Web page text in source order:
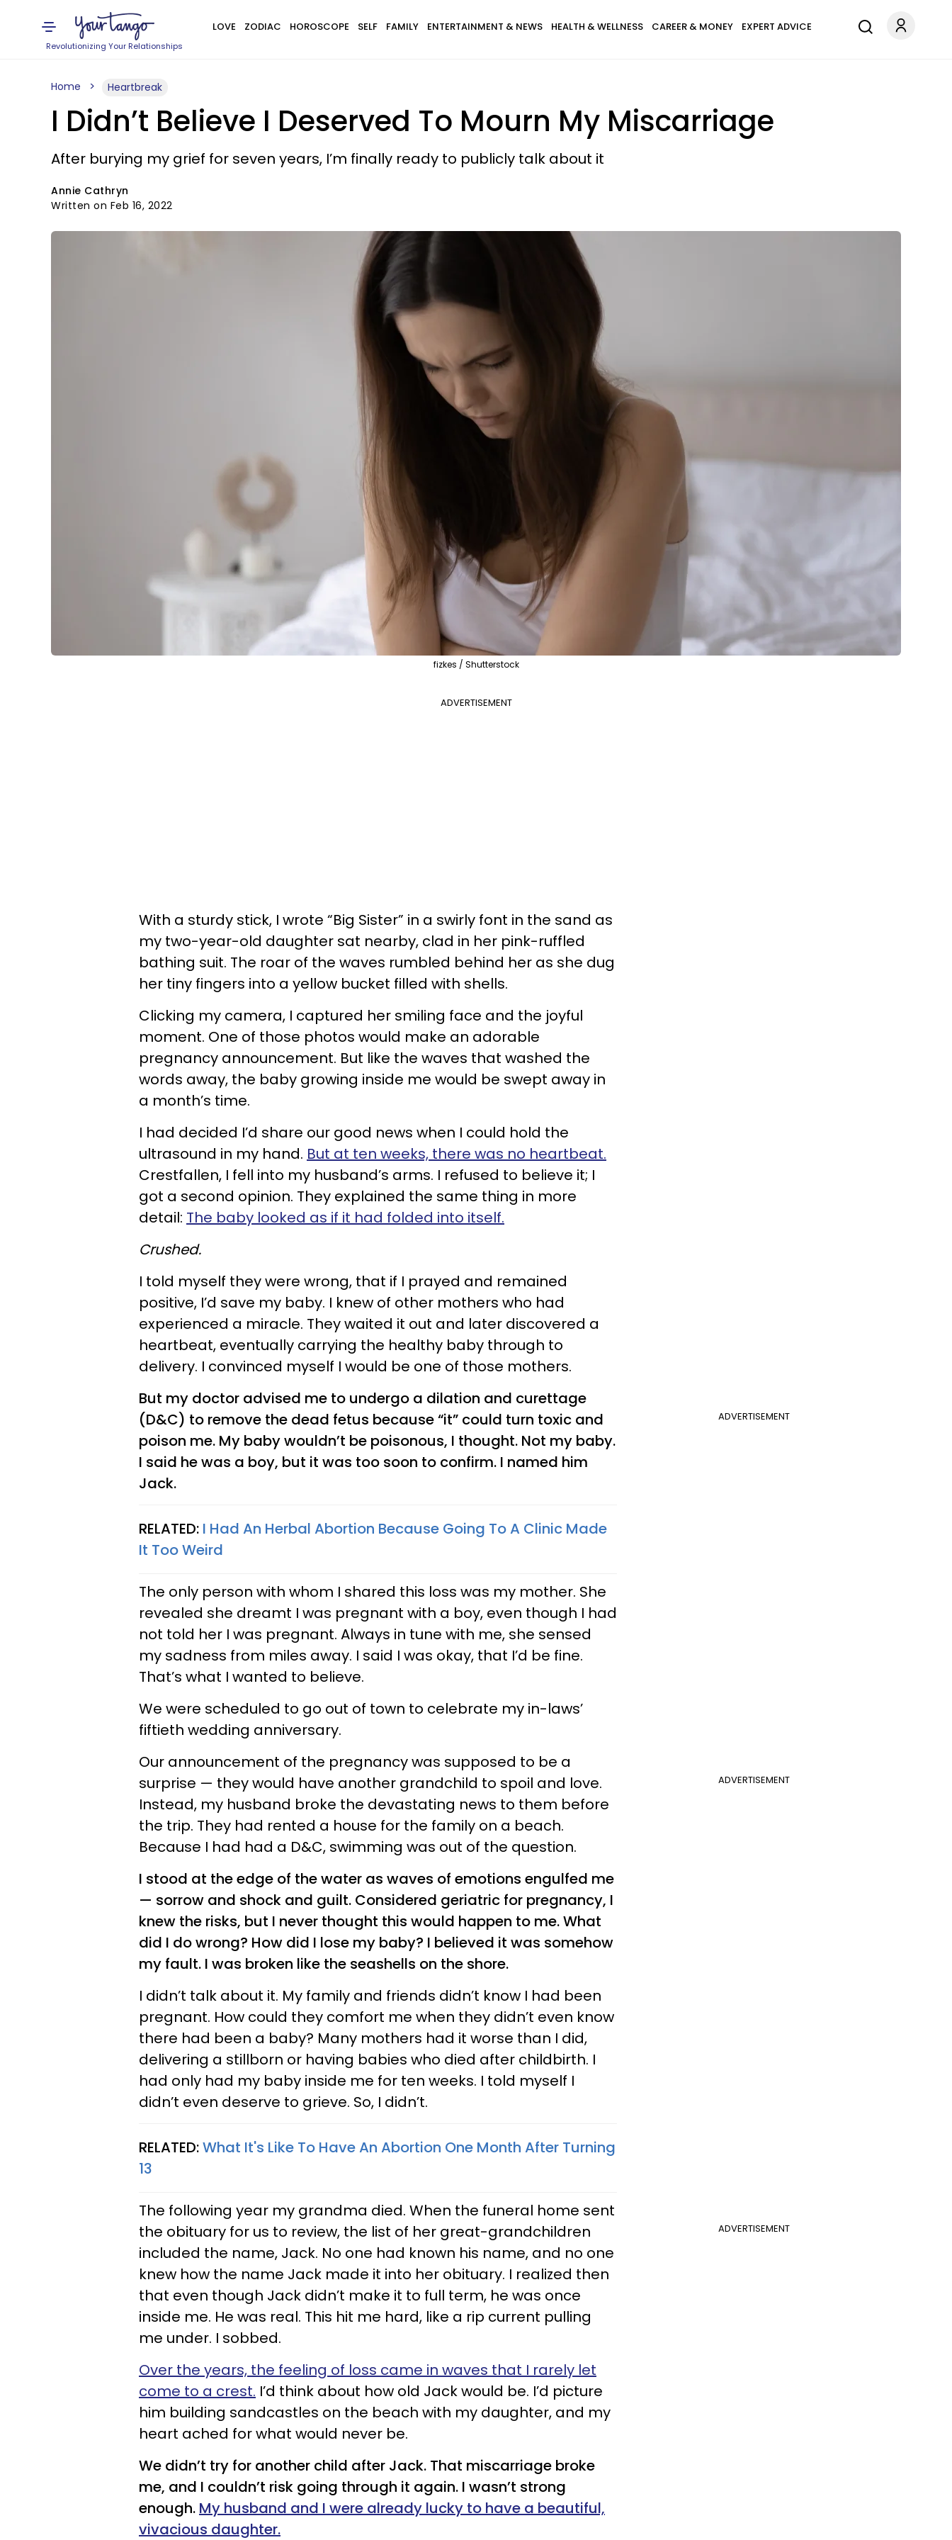
Revolutionizing Your Relationships
LOVE ZODIAC HOROSCOPE SELF FAMILY ENTERTAINMENT & NEWS HEALTH & WELLNESS CAREER & MONEY EXPERT ADVICE
Home Heartbreak
I Didn’t Believe I Deserved To Mourn My Miscarriage
After burying my grief for seven years, I’m finally ready to publicly talk about it
Annie Cathryn
Written on Feb 16, 2022
fizkes / Shutterstock
ADVERTISEMENT
With a sturdy stick, I wrote “Big Sister” in a swirly font in the sand as
my two-year-old daughter sat nearby, clad in her pink-ruffled
bathing suit. The roar of the waves rumbled behind her as she dug
her tiny fingers into a yellow bucket filled with shells.
Clicking my camera, I captured her smiling face and the joyful
moment. One of those photos would make an adorable
pregnancy announcement. But like the waves that washed the
words away, the baby growing inside me would be swept away in
a month’s time.
I had decided I’d share our good news when I could hold the
ultrasound in my hand. But at ten weeks, there was no heartbeat.
Crestfallen, I fell into my husband’s arms. I refused to believe it; I
got a second opinion. They explained the same thing in more
detail: The baby looked as if it had folded into itself.
Crushed.
I told myself they were wrong, that if I prayed and remained
positive, I’d save my baby. I knew of other mothers who had
experienced a miracle. They waited it out and later discovered a
heartbeat, eventually carrying the healthy baby through to
delivery. I convinced myself I would be one of those mothers.
ADVERTISEMENT
But my doctor advised me to undergo a dilation and curettage
(D&C) to remove the dead fetus because “it” could turn toxic and
poison me. My baby wouldn’t be poisonous, I thought. Not my baby.
I said he was a boy, but it was too soon to confirm. I named him
Jack.
RELATED: I Had An Herbal Abortion Because Going To A Clinic Made
It Too Weird
The only person with whom I shared this loss was my mother. She
revealed she dreamt I was pregnant with a boy, even though I had
not told her I was pregnant. Always in tune with me, she sensed
my sadness from miles away. I said I was okay, that I’d be fine.
That’s what I wanted to believe.
We were scheduled to go out of town to celebrate my in-laws’
fiftieth wedding anniversary.
ADVERTISEMENT
Our announcement of the pregnancy was supposed to be a
surprise — they would have another grandchild to spoil and love.
Instead, my husband broke the devastating news to them before
the trip. They had rented a house for the family on a beach.
Because I had had a D&C, swimming was out of the question.
I stood at the edge of the water as waves of emotions engulfed me
— sorrow and shock and guilt. Considered geriatric for pregnancy, I
knew the risks, but I never thought this would happen to me. What
did I do wrong? How did I lose my baby? I believed it was somehow
my fault. I was broken like the seashells on the shore.
I didn’t talk about it. My family and friends didn’t know I had been
pregnant. How could they comfort me when they didn’t even know
there had been a baby? Many mothers had it worse than I did,
delivering a stillborn or having babies who died after childbirth. I
had only had my baby inside me for ten weeks. I told myself I
didn’t even deserve to grieve. So, I didn’t.
RELATED:What It's Like To Have An Abortion One Month After Turning
13
ADVERTISEMENT
The following year my grandma died. When the funeral home sent
the obituary for us to review, the list of her great-grandchildren
included the name, Jack. No one had known his name, and no one
knew how the name Jack made it into her obituary. I realized then
that even though Jack didn’t make it to full term, he was once
inside me. He was real. This hit me hard, like a rip current pulling
me under. I sobbed.
Over the years, the feeling of loss came in waves that I rarely let
come to a crest. I’d think about how old Jack would be. I’d picture
him building sandcastles on the beach with my daughter, and my
heart ached for what would never be.
We didn’t try for another child after Jack. That miscarriage broke
me, and I couldn’t risk going through it again. I wasn’t strong
enough. My husband and I were already lucky to have a beautiful,
vivacious daughter.